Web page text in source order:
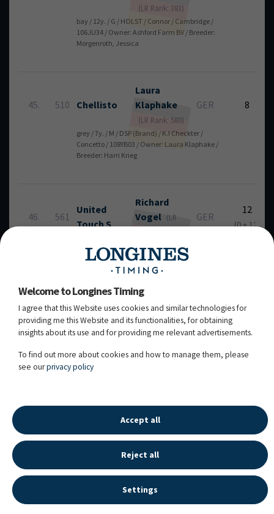
(LR Rank: 383)
bay / 12y. / G / HOLST / Connor / Cambridge /
106JU34 / Owner: Ashford Farm BV / Breeder:
Morgenroth, Jessica
45. 510 Chellisto
Laura
Klaphake
(LR Rank: 580)
GER 8
grey / 7y. / M / DSP (Brand) / K.I Checkter /
Concetto / 108YB03 / Owner: Laura Klaphake /
Breeder: Harri Krieg
46. 561
United
Touch S
Richard
Vogel (LR
GER
12
(0 + 12)
bay / 13y. / S / WESTF / Untouched / Lux Z /
106FU93 / Owner: Julius-Peter Sinnack /
Breeder: J-P. Sinnack
47. 526 Claus 68
Tim Hoster
(LR Rank: 387)
GER
28
(8 + 20)
107CQ92 / Owner: Alexander Boos / Breeder:
Fedder Feddersen
13.11.2025 - 14:05:15
LONGINES SPORT HISTORY
ALL RIGHTS RESERVED
Welcome to Longines Timing
I agree that this Website uses cookies and similar technologies for
providing me this Website and its functionalities, for obtaining
insights about its use and for providing me relevant advertisements.
To find out more about cookies and how to manage them, please
see ourprivacy policy
Accept all
Reject all
Settings